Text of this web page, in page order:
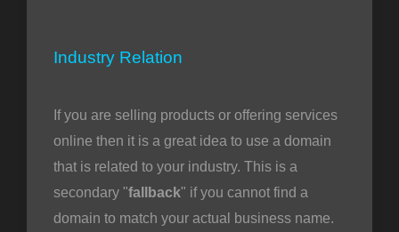
Industry Relation
If you are selling products or offering services
online then it is a great idea to use a domain
that is related to your industry. This is a
secondary "fallback" if you cannot find a
domain to match your actual business name.